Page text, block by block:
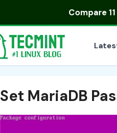
Compare
Set MariaDB